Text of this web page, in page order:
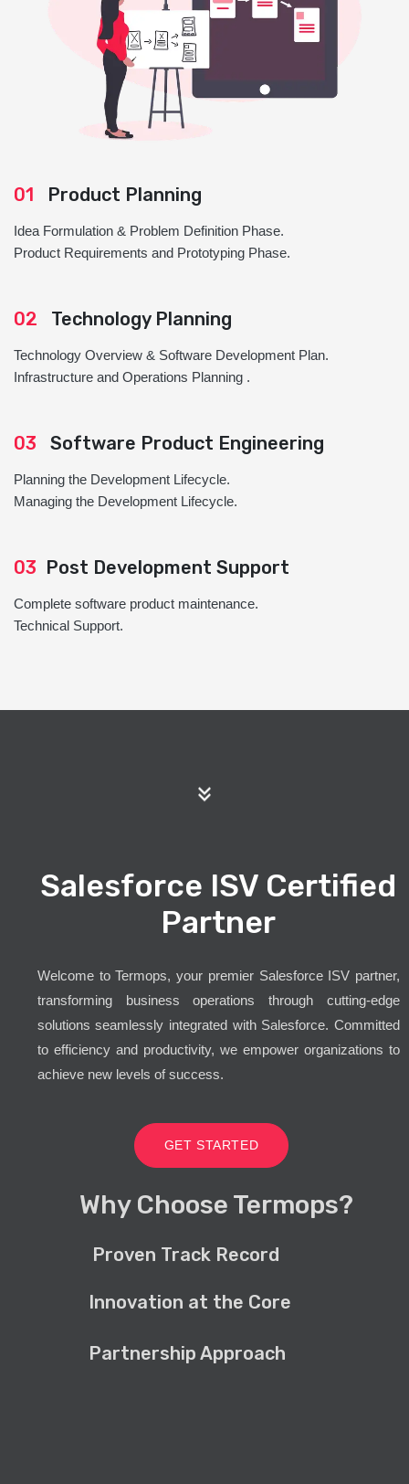
01 Product Planning
Idea Formulation & Problem Definition Phase.
Product Requirements and Prototyping Phase.
02 Technology Planning
Technology Overview & Software Development Plan.
Infrastructure and Operations Planning .
03 Software Product Engineering
Planning the Development Lifecycle.
Managing the Development Lifecycle.
03 Post Development Support
Complete software product maintenance.
Technical Support.
Salesforce ISV Certified
Partner
Welcome to Termops, your premier Salesforce ISV partner,
transforming business operations through cutting-edge
solutions seamlessly integrated with Salesforce. Committed
to efficiency and productivity, we empower organizations to
achieve new levels of success.
GET STARTED
Why Choose Termops?
Proven Track Record
Innovation at the Core
Partnership Approach